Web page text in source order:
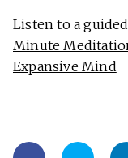
Listen to a
Minute
Expansive Mind